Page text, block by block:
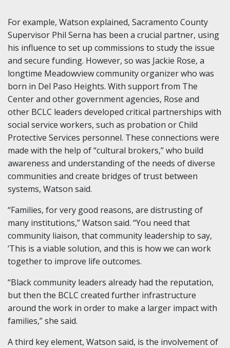
For example, Watson explained, Sacramento County
Supervisor Phil Serna has been a crucial partner, using
his influence to set up commissions to study the issue
and secure funding. However, so was Jackie Rose, a
longtime Meadowview community organizer who was
born in Del Paso Heights. With support from The
Center and other government agencies, Rose and
other BCLC leaders developed critical partnerships with
social service workers, such as probation or Child
Protective Services personnel. These connections were
made with the help of “cultural brokers,” who build
awareness and understanding of the needs of diverse
communities and create bridges of trust between
systems, Watson said.
“Families, for very good reasons, are distrusting of
many institutions,” Watson said. “You need that
community liaison, that community leadership to say,
‘This is a viable solution, and this is how we can work
together to improve life outcomes.
“Black community leaders already had the reputation,
but then the BCLC created further infrastructure
around the work in order to make a larger impact with
families,” she said.
A third key element, Watson said, is the involvement of